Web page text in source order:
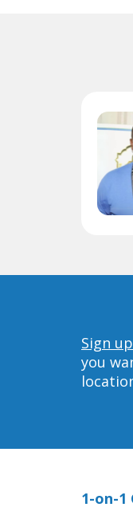
Sign
you
1-on-1